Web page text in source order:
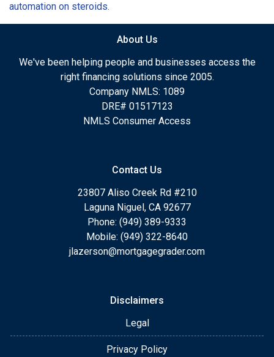
automation on steroids.
About Us
We've been helping people and businesses access the
right financing solutions since 2005.
Company NMLS: 1089
DRE# 01517123
NMLS Consumer Access
Contact Us
23807 Aliso Creek Rd #210
Laguna Niguel, CA 92677
Phone: (949) 389-9333
Mobile: (949) 322-8640
jlazerson@mortgagegrader.com
Disclaimers
Legal
Privacy Policy